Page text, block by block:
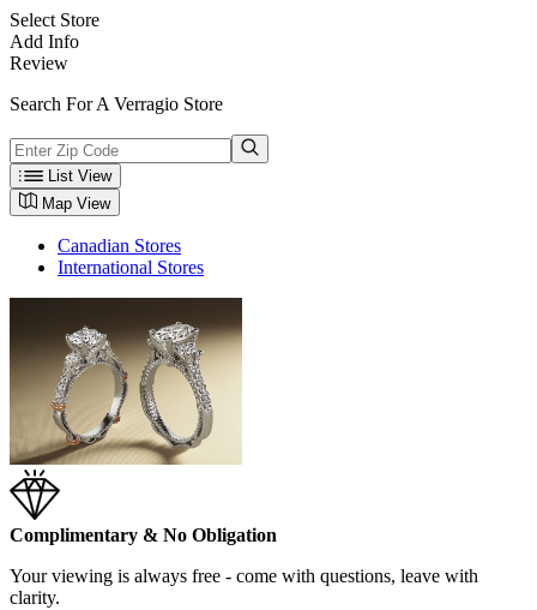
Select Store
Add Info
Review
Search For A Verragio Store
List View
Map View
Canadian Stores
International Stores
Complimentary & No Obligation
Your viewing is always free - come with questions, leave with
clarity.